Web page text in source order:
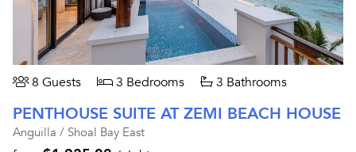
8 Guests 3 Bedrooms 3 Bathrooms
PENTHOUSE SUITE AT ZEMI BEACH HOUSE
Anguilla / Shoal Bay East